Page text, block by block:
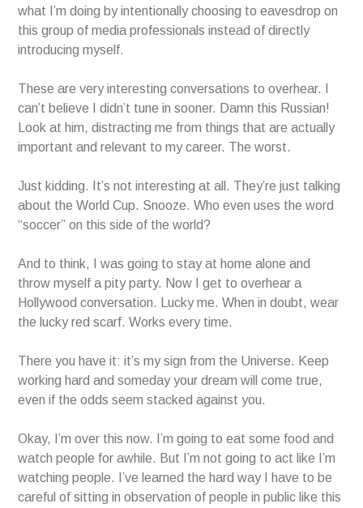
what I’m doing by intentionally choosing to eavesdrop on
this group of media professionals instead of directly
introducing myself.
These are very interesting conversations to overhear. I
can’t believe I didn’t tune in sooner. Damn this Russian!
Look at him, distracting me from things that are actually
important and relevant to my career. The worst.
Just kidding. It’s not interesting at all. They’re just talking
about the World Cup. Snooze. Who even uses the word
“soccer” on this side of the world?
And to think, I was going to stay at home alone and
throw myself a pity party. Now I get to overhear a
Hollywood conversation. Lucky me. When in doubt, wear
the lucky red scarf. Works every time.
There you have it: it’s my sign from the Universe. Keep
working hard and someday your dream will come true,
even if the odds seem stacked against you.
Okay, I’m over this now. I’m going to eat some food and
watch people for awhile. But I’m not going to act like I’m
watching people. I’ve learned the hard way I have to be
careful of sitting in observation of people in public like this